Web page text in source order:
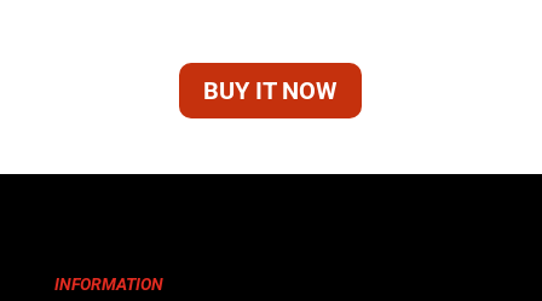
BUY IT NOW
INFORMATION